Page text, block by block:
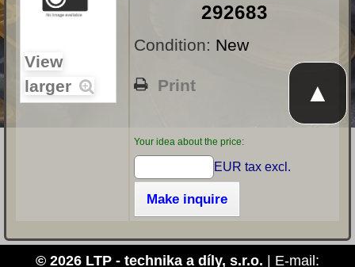
View
larger
292683
Condition: New
Print
Your idea about the price:
EUR tax excl.
Make inquire
© 2026 LTP - technika a díly, s.r.o. | E-mail:
▲